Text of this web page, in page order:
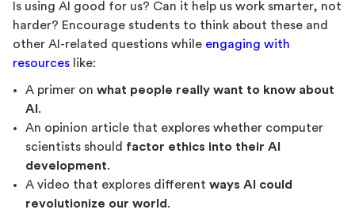
Is using AI good for us? Can it help us work smarter, not
harder? Encourage students to think about these and
other AI-related questions while engaging with
resources like:
A primer on what people really want to know about
AI .
An opinion article that explores whether computer
scientists should factor ethics into their AI
development.
A video that explores different ways AI could
revolutionize our world .